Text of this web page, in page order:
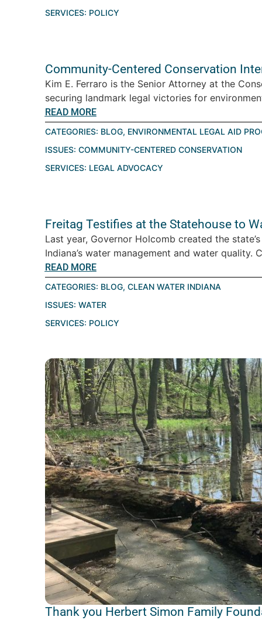
SERVICES: POLICY
Community-Centered Conservation
Kim E. Ferraro is the Senior Attorney at the
securing landmark legal victories for
READ MORE
CATEGORIES: BLOG, ENVIRONMENTAL LEGAL AID
ISSUES: COMMUNITY-CENTERED CONSERVATION
SERVICES: LEGAL ADVOCACY
Freitag Testifies at the Statehouse to
Last year, Governor Holcomb created the
Indiana’s water management and water quality.
READ MORE
CATEGORIES: BLOG, CLEAN WATER INDIANA
ISSUES: WATER
SERVICES: POLICY
Thank you Herbert Simon Family